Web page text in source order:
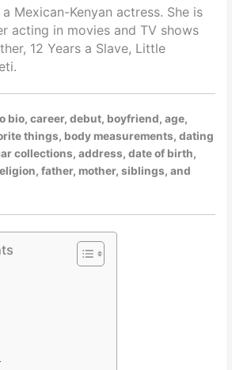
a Mexican-Kenyan actress. She is
acting in movies and TV shows
12 Years a Slave, Little
bio, career, debut, boyfriend, age,
things, body measurements, dating
collections, address, date of birth,
father, mother, siblings, and